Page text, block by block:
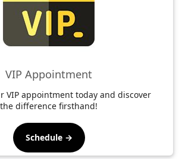
VIP Appointment
VIP appointment today and discover
the difference firsthand!
Schedule →